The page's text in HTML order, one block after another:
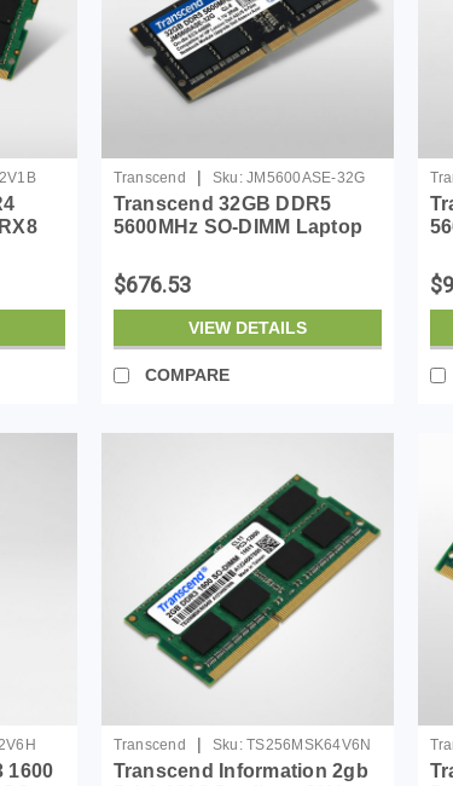
Transcend | Sku: JM5600ASE-32G
Transcend 32GB DDR5
5600MHz SO-DIMM Laptop
Lenovo Dell ASUS Acer
Computer Memory, On-die
ECC Notebook Module
Upgrade, 2Rx8, 1....
$676.53
VIEW DETAILS
COMPARE
1600
Transcend | Sku: TS256MSK64V6N
Transcend Information 2gb